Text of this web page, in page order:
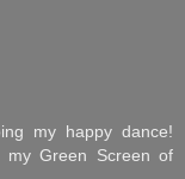
my happy dance!
my Green Screen of